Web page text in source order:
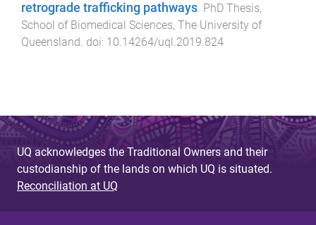
retrograde trafficking pathways. PhD Thesis,
School of Biomedical Sciences, The University of
Queensland. doi: 10.14264/uql.2019.824
UQ acknowledges the Traditional Owners and their
custodianship of the lands on which UQ is situated.
Reconciliation at UQ